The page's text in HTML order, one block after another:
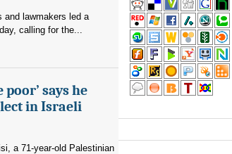
and lawmakers led a
calling for the...
says he
in Israeli
a 71-year-old Palestinian